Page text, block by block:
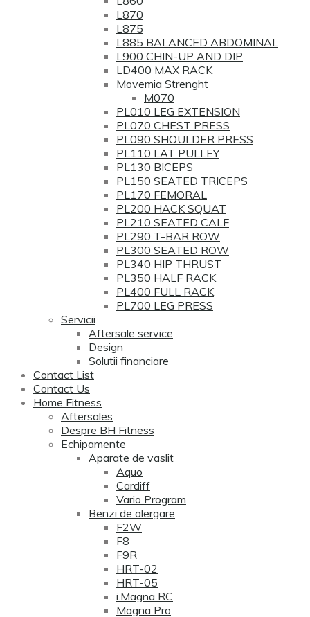
L870
L875
L885 BALANCED ABDOMINAL
L900 CHIN-UP AND DIP
LD400 MAX RACK
Movemia Strenght
M070
PL010 LEG EXTENSION
PL070 CHEST PRESS
PL090 SHOULDER PRESS
PL110 LAT PULLEY
PL130 BICEPS
PL150 SEATED TRICEPS
PL170 FEMORAL
PL200 HACK SQUAT
PL210 SEATED CALF
PL290 T-BAR ROW
PL300 SEATED ROW
PL340 HIP THRUST
PL350 HALF RACK
PL400 FULL RACK
PL700 LEG PRESS
Servicii
Aftersale service
Design
Solutii financiare
Contact List
Contact Us
Home Fitness
Aftersales
Despre BH Fitness
Echipamente
Aparate de vaslit
Aquo
Cardiff
Vario Program
Benzi de alergare
F2W
F8
F9R
HRT-02
HRT-05
i.Magna RC
Magna Pro